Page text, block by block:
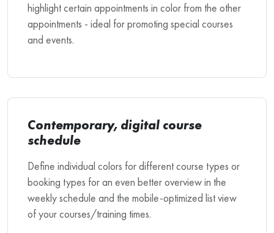
highlight certain appointments in color from the other
appointments - ideal for promoting special courses
and events.
Contemporary, digital course
schedule
Define individual colors for different course types or
booking types for an even better overview in the
weekly schedule and the mobile-optimized list view
of your courses/training times.